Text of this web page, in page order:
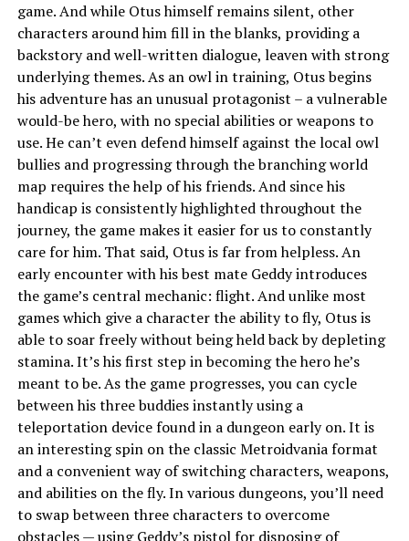
game. And while Otus himself remains silent, other
characters around him fill in the blanks, providing a
backstory and well-written dialogue, leaven with strong
underlying themes. As an owl in training, Otus begins
his adventure has an unusual protagonist – a vulnerable
would-be hero, with no special abilities or weapons to
use. He can’t even defend himself against the local owl
bullies and progressing through the branching world
map requires the help of his friends. And since his
handicap is consistently highlighted throughout the
journey, the game makes it easier for us to constantly
care for him. That said, Otus is far from helpless. An
early encounter with his best mate Geddy introduces
the game’s central mechanic: flight. And unlike most
games which give a character the ability to fly, Otus is
able to soar freely without being held back by depleting
stamina. It’s his first step in becoming the hero he’s
meant to be. As the game progresses, you can cycle
between his three buddies instantly using a
teleportation device found in a dungeon early on. It is
an interesting spin on the classic Metroidvania format
and a convenient way of switching characters, weapons,
and abilities on the fly. In various dungeons, you’ll need
to swap between three characters to overcome
obstacles — using Geddy’s pistol for disposing of